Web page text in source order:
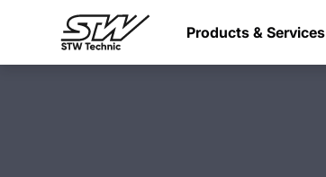
Products & Services